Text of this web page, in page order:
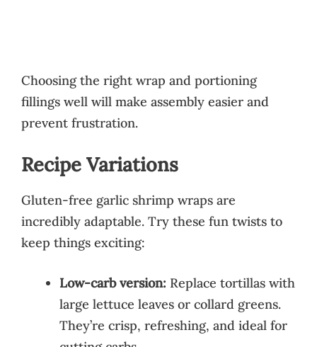
Choosing the right wrap and portioning
fillings well will make assembly easier and
prevent frustration.
Recipe Variations
Gluten-free garlic shrimp wraps are
incredibly adaptable. Try these fun twists to
keep things exciting:
Low-carb version: Replace tortillas with
large lettuce leaves or collard greens.
They’re crisp, refreshing, and ideal for